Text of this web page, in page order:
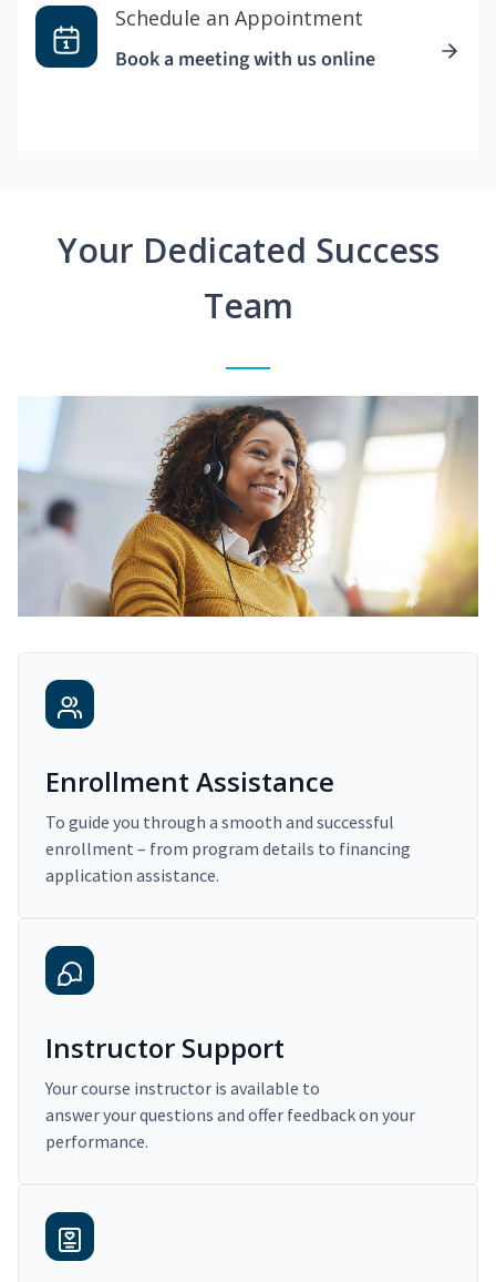
Schedule an Appointment
Book a meeting with us online
Your Dedicated Success
Team
Enrollment Assistance
To guide you through a smooth and successful
enrollment – from program details to financing
application assistance.
Instructor Support
Your course instructor is available to
answer your questions and offer feedback on your
performance.